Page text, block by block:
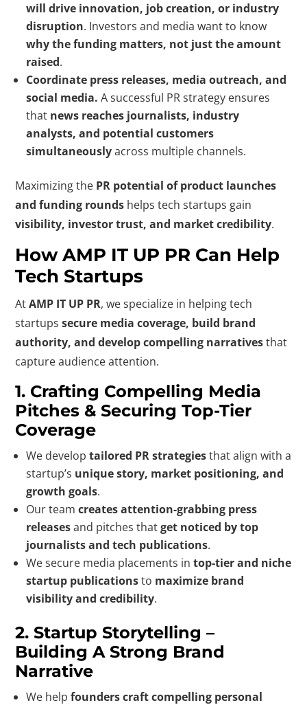
will drive innovation, job creation, or industry
disruption. Investors and media want to know
why the funding matters, not just the amount
raised.
Coordinate press releases, media outreach, and
social media. A successful PR strategy ensures
that news reaches journalists, industry
analysts, and potential customers
simultaneouslyacross multiple channels.
Maximizing the PR potential of product launches
and funding rounds helps tech startups gain
visibility, investor trust, and market credibility.
How AMP IT UP PR Can Help
Tech Startups
AtAMP IT UP PR, we specialize in helping tech
startupssecure media coverage, build brand
authority, and develop compelling narrativesthat
capture audience attention.
1. Crafting Compelling Media
Pitches & Securing Top-Tier
Coverage
We developtailored PR strategiesthat align with a
startup’s unique story, market positioning, and
growth goals.
Our teamcreates attention-grabbing press
releasesand pitches thatget noticed by top
journalists and tech publications.
We secure media placements intop-tier and niche
startup publicationsto maximize brand
visibility and credibility.
2. Startup Storytelling –
Building A Strong Brand
Narrative
We helpfounders craft compelling personal